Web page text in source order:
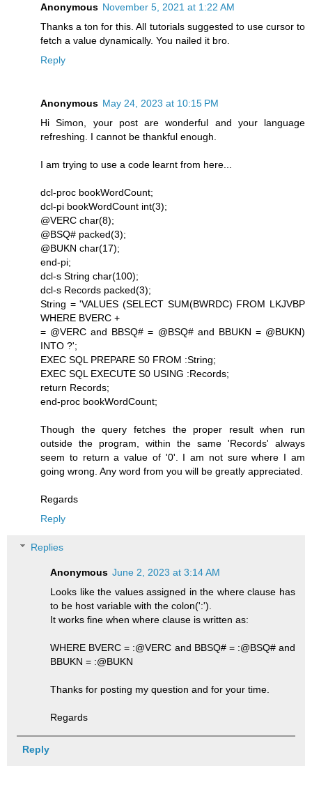
Anonymous November 5, 2021 at 1:22 AM
Thanks a ton for this. All tutorials suggested to use cursor to
fetch a value dynamically. You nailed it bro.
Reply
Anonymous May 24, 2023 at 10:15 PM
Hi Simon, your post are wonderful and your language
refreshing. I cannot be thankful enough.
I am trying to use a code learnt from here...
dcl-proc bookWordCount;
dcl-pi bookWordCount int(3);
@VERC char(8);
@BSQ# packed(3);
@BUKN char(17);
end-pi;
dcl-s String char(100);
dcl-s Records packed(3);
String = 'VALUES (SELECT SUM(BWRDC) FROM LKJVBP
WHERE BVERC +
= @VERC and BBSQ# = @BSQ# and BBUKN = @BUKN)
INTO ?';
EXEC SQL PREPARE S0 FROM :String;
EXEC SQL EXECUTE S0 USING :Records;
return Records;
end-proc bookWordCount;
Though the query fetches the proper result when run
outside the program, within the same 'Records' always
seem to return a value of '0'. I am not sure where I am
going wrong. Any word from you will be greatly appreciated.
Regards
Reply
Replies
Anonymous June 2, 2023 at 3:14 AM
Looks like the values assigned in the where clause has
to be host variable with the colon(':').
It works fine when where clause is written as:
WHERE BVERC = :@VERC and BBSQ# = :@BSQ# and
BBUKN = :@BUKN
Thanks for posting my question and for your time.
Regards
Reply